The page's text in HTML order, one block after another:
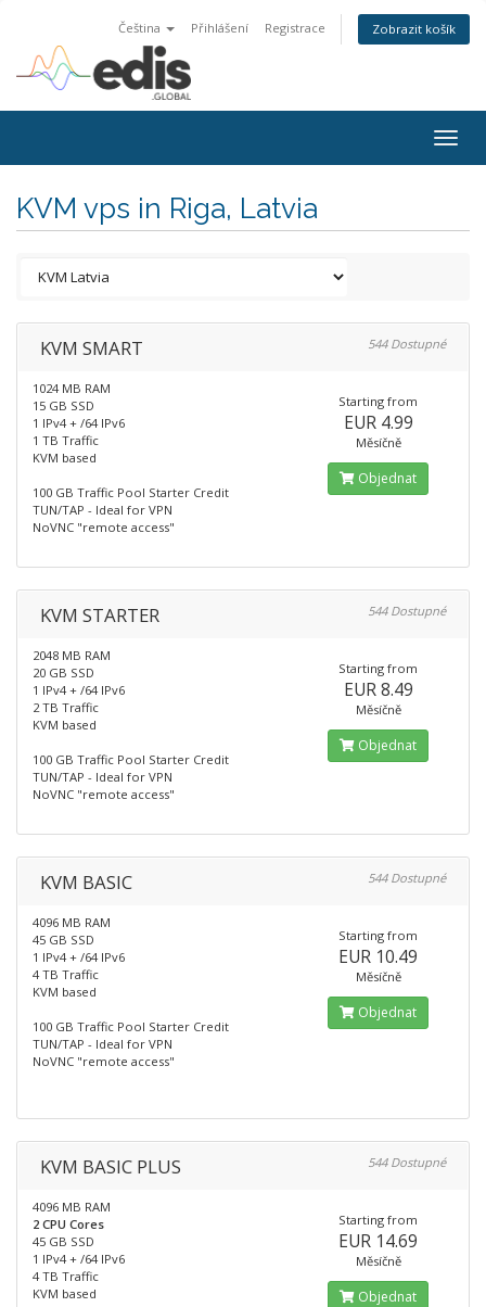
Čeština Přihlášení Registrace Zobrazit košík
KVM vps in Riga, Latvia
KVM SMART 544 Dostupné
1024 MB RAM
15 GB SSD
1 IPv4 + /64 IPv6
1 TB Traffic
KVM based
100 GB Traffic Pool Starter Credit
TUN/TAP - Ideal for VPN
NoVNC "remote access"
Starting from
EUR 4.99
Měsíčně
Objednat
KVM STARTER 544 Dostupné
2048 MB RAM
20 GB SSD
1 IPv4 + /64 IPv6
2 TB Traffic
KVM based
100 GB Traffic Pool Starter Credit
TUN/TAP - Ideal for VPN
NoVNC "remote access"
Starting from
EUR 8.49
Měsíčně
Objednat
KVM BASIC 544 Dostupné
4096 MB RAM
45 GB SSD
1 IPv4 + /64 IPv6
4 TB Traffic
KVM based
100 GB Traffic Pool Starter Credit
TUN/TAP - Ideal for VPN
NoVNC "remote access"
Starting from
EUR 10.49
Měsíčně
Objednat
KVM BASIC PLUS 544 Dostupné
4096 MB RAM
2 CPU Cores
45 GB SSD
1 IPv4 + /64 IPv6
4 TB Traffic
KVM based
Starting from
EUR 14.69
Měsíčně
Objednat